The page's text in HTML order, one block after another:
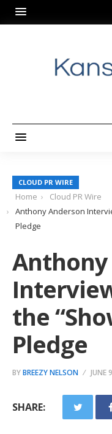
CLOUD PR WIRE
Home
Cloud PR Wire
Anthony Anderson
Pledge
the
Pledge
BYBREEZY NELSON JUNE
SHARE: